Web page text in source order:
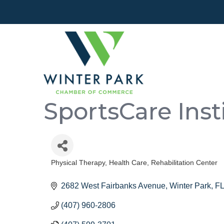
SportsCare
Categories
Physical Therapy Health Care Rehabilitation Center
2682 West Fairbanks Avenue Winter Park FL
(407) 960-2806